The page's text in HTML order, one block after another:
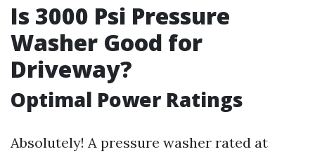
Is 3000 Psi Pressure
Washer Good for
Driveway?
Optimal Power Ratings
Absolutely! A pressure washer rated at